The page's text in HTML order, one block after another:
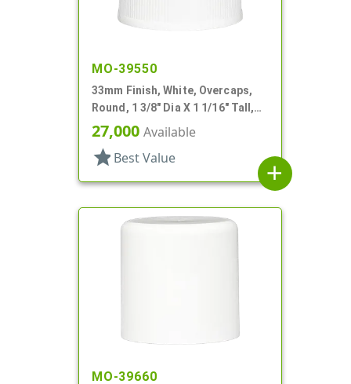
MO-39550
33mm Finish, White, Overcaps,
Round, 1 3/8" Dia X 1 1/16" Tall,
Snap-On Finish
27,000 Available
star Best Value
add
MO-39660